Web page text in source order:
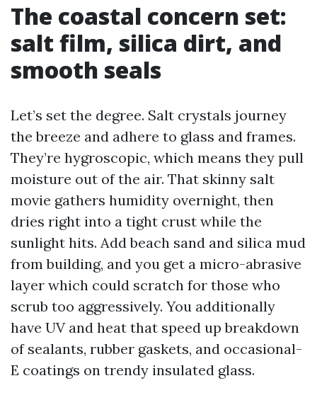
The coastal concern set:
salt film, silica dirt, and
smooth seals
Let’s set the degree. Salt crystals journey
the breeze and adhere to glass and frames.
They’re hygroscopic, which means they pull
moisture out of the air. That skinny salt
movie gathers humidity overnight, then
dries right into a tight crust while the
sunlight hits. Add beach sand and silica mud
from building, and you get a micro-abrasive
layer which could scratch for those who
scrub too aggressively. You additionally
have UV and heat that speed up breakdown
of sealants, rubber gaskets, and occasional-
E coatings on trendy insulated glass.